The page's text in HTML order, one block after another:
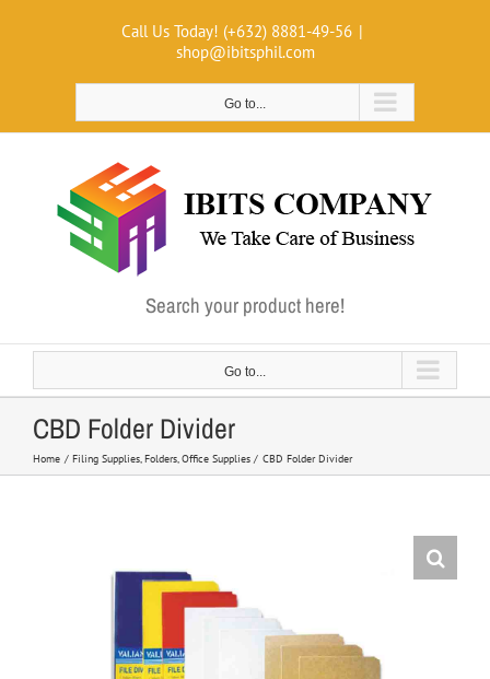
Call Us Today! (+632) 8881-49-56 |
shop@ibitsphil.com
Go to...
Search your product here!
Go to...
CBD Folder Divider
Home Filing Supplies Folders Office Supplies CBD Folder Divider